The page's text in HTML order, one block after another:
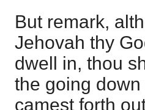
But remark,
Jehovah thy
dwell in, thou
the going
camest forth